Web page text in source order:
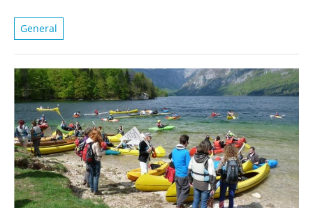
General